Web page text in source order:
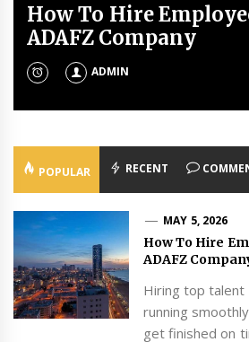
How To Hire
ADAFZ Company
ADMIN
Real Estate Lawyers
Property To Avoid
MAY 1, 2026
How To Clean Your
Without Ruining It
ADMIN
What Does a Pediatric
Physiotherapist Do?
JANUARY 21, 2026
POPULAR RECENT
MAY 5, 2026
How To Hire
ADAFZ
Hiring top talent
running
get finished on